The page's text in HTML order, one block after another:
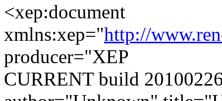
<xep:document
xmlns:xep="http://
producer="XEP
CURRENT build